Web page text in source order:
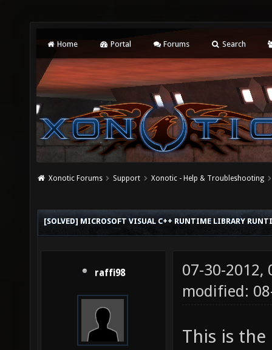
Home Portal Forums Search
Xonotic Forums Support Xonotic - Help & Troubleshooting
[SOLVED] MICROSOFT VISUAL C++ RUNTIME LIBRARY
raffi98
07-30-2012,
modified:
This is